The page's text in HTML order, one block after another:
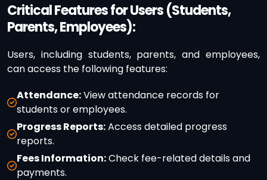
Critical Features for Users (Students,
Parents, Employees):
Users, including students, parents, and employees,
can access the following features:
Attendance:View attendance records for
students or employees.
Progress Reports:Access detailed progress
reports.
Fees Information:Check fee-related details and
payments.